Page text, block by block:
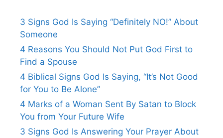
3 Signs God Is Saying “Definitely NO!” About
Someone
4 Reasons You Should Not Put God First to
Find a Spouse
4 Biblical Signs God Is Saying, “It’s Not Good
for You to Be Alone”
4 Marks of a Woman Sent By Satan to Block
You from Your Future Wife
3 Signs God Is Answering Your Prayer About